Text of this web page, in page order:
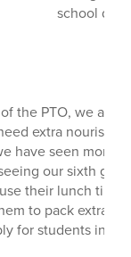
school
the PTO, we are
extra
have seen more
our sixth
their lunch time
to pack extra
for students in